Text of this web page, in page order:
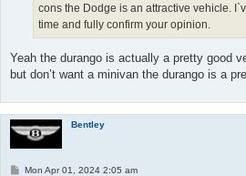
cons the Dodge is an attractive vehicle.
time and fully confirm your opinion.
Yeah the durango is actually a pretty good
but don’t want a minivan the durango is a
Bentley
PMon Apr 01, 2024 2:05 am